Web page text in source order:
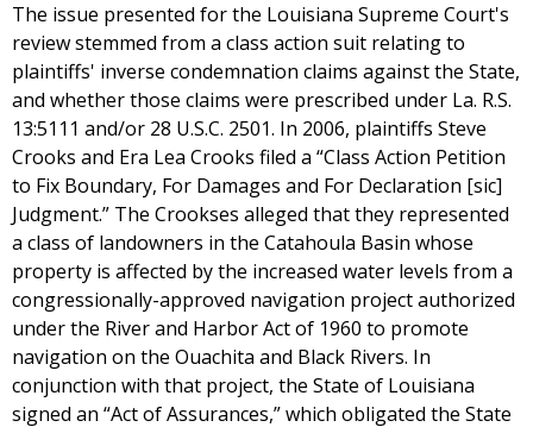
The issue presented for the Louisiana Supreme Court's
review stemmed from a class action suit relating to
plaintiffs' inverse condemnation claims against the State,
and whether those claims were prescribed under La. R.S.
13:5111 and/or 28 U.S.C. 2501. In 2006, plaintiffs Steve
Crooks and Era Lea Crooks filed a “Class Action Petition
to Fix Boundary, For Damages and For Declaration [sic]
Judgment.” The Crookses alleged that they represented
a class of landowners in the Catahoula Basin whose
property is affected by the increased water levels from a
congressionally-approved navigation project authorized
under the River and Harbor Act of 1960 to promote
navigation on the Ouachita and Black Rivers. In
conjunction with that project, the State of Louisiana
signed an “Act of Assurances,” which obligated the State